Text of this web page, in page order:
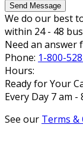
Send Message
We do our best
within 24 - 48
Need an answer
Phone: 1-800-
Hours:
Ready for Your
Every Day 7 am -
See our Terms &